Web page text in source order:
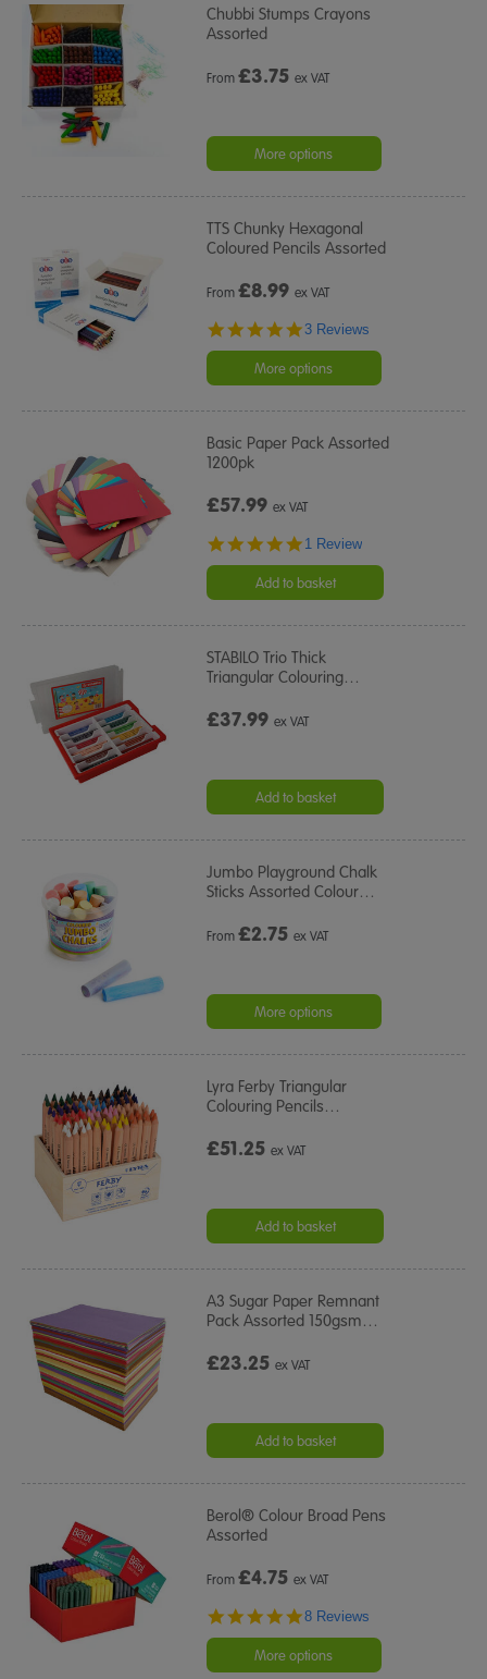
Chubbi Stumps Crayons
Assorted
From£3.75 ex VAT
More options
TTS Chunky Hexagonal
Coloured Pencils Assorted
From£8.99 ex VAT
5.0
rating
3 Reviews
More options
Basic Paper Pack Assorted
1200pk
£57.99ex VAT
5.0
rating
1 Review
Add to basket
STABILO Trio Thick
Triangular Colouring…
£37.99ex VAT
Add to basket
Jumbo Playground Chalk
Sticks Assorted Colour…
From£2.75 ex VAT
More options
Lyra Ferby Triangular
Colouring Pencils…
£51.25ex VAT
Add to basket
A3 Sugar Paper Remnant
Pack Assorted 150gsm…
£23.25ex VAT
Add to basket
Berol® Colour Broad Pens
Assorted
From£4.75 ex VAT
5.0
rating
8 Reviews
More options